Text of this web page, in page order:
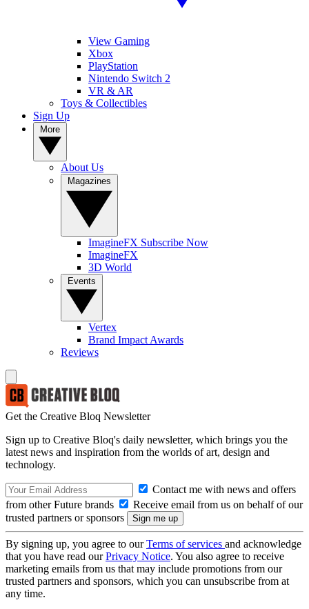
View Gaming
Xbox
PlayStation
Nintendo Switch 2
VR & AR
Toys & Collectibles
Sign Up
About Us
ImagineFX Subscribe Now
ImagineFX
3D World
Vertex
Brand Impact Awards
Reviews
Get the Creative Bloq Newsletter
Sign up to Creative Bloq's daily newsletter, which brings you the
latest news and inspiration from the worlds of art, design and
technology.
Contact me with news and offers
from other Future brands
Receive email from us on behalf of our
trusted partners or sponsors
By signing up, you agree to ourTerms of services and acknowledge
that you have read ourPrivacy Notice. You also agree to receive
marketing emails from us that may include promotions from our
trusted partners and sponsors, which you can unsubscribe from at
any time.